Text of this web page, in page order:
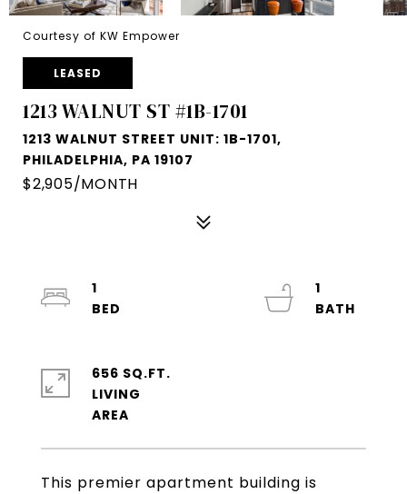
Courtesy of KW Empower
LEASED
1213 WALNUT ST #1B-1701
1213 WALNUT STREET UNIT: 1B-1701,
PHILADELPHIA, PA 19107
$2,905/MONTH
This premier apartment building is
1
1
656 SQ.FT.
LIVING